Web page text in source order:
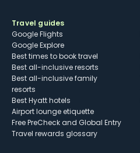
Travel guides
Google Flights
Google Explore
Best times to book travel
Best all-inclusive resorts
Best all-inclusive family
resorts
Best Hyatt hotels
Airport lounge etiquette
Free PreCheck and Global Entry
Travel rewards glossary